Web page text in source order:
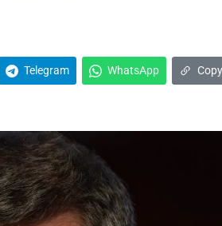
Telegram WhatsApp Copy